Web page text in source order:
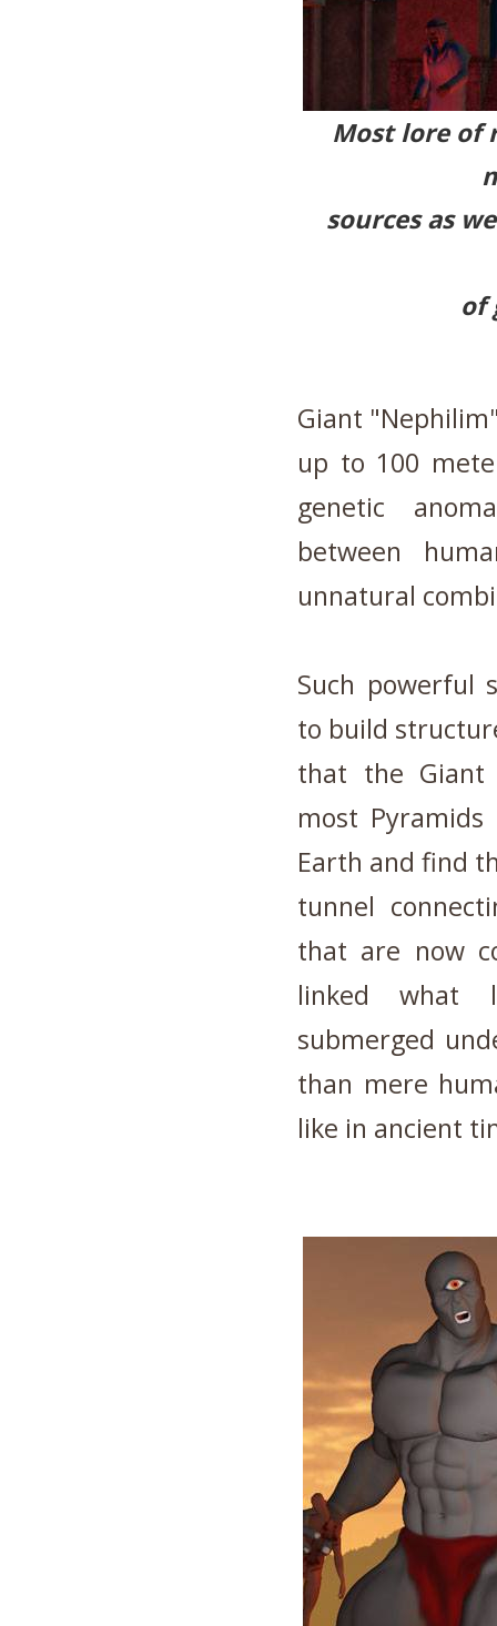
Most lore of
sources as
of
Giant
up to 100
genetic
between
unnatural
Such powerful
to build
that the Giant
most
Earth and find
tunnel
that are now
linked what
submerged
than mere
like in ancient